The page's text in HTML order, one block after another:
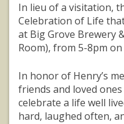
In lieu of a visitation,
Celebration of Life
at Big Grove Brewery
Room), from 5-8pm on
In honor of Henry’s
friends and loved
celebrate a life well
hard, laughed often,